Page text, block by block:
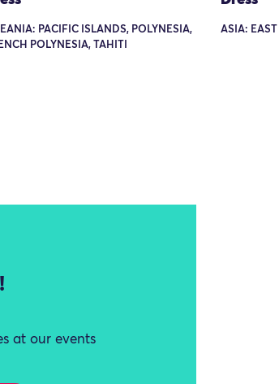
PACIFIC ISLANDS, POLYNESIA,
POLYNESIA, TAHITI
ASIA:
at our events